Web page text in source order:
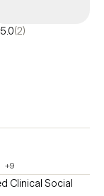
5.0(2)
+9
Clinical Social